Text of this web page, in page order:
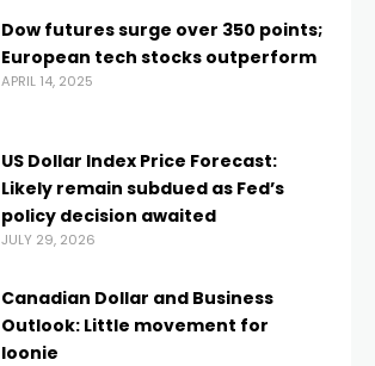
Dow futures surge over 350 points;
European tech stocks outperform
APRIL 14, 2025
US Dollar Index Price Forecast:
Likely remain subdued as Fed’s
policy decision awaited
JULY 29, 2026
Canadian Dollar and Business
Outlook: Little movement for
loonie